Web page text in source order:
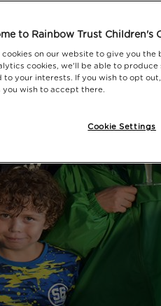
to Rainbow Trust Children's
cookies on our website to give you
cookies, we'll be able to
to your interests. If you wish to opt
you wish to accept there.
Cookie Settings